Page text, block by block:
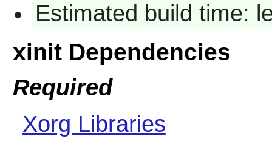
Estimated build time:
xinit Dependencies
Required
Xorg Libraries